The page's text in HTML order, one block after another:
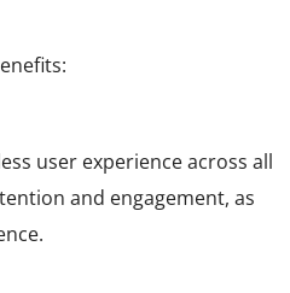
user experience across all
and engagement, as